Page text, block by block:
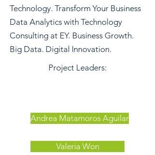
Technology. Transform Your Business
Data Analytics with Technology
Consulting at EY. Business Growth.
Big Data. Digital Innovation.
Project Leaders:
Andrea Matamoros Aguilar
Valeria Won